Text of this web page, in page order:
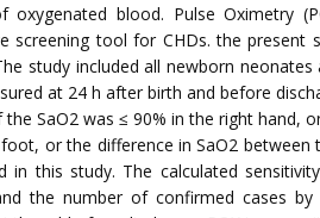
blood. Pulse Oximetry
screening tool for CHDs. the
study included all newborn neonates
at 24 h after birth and before
SaO2 was ≤ 90% in the right
or the difference in SaO2
this study. The calculated
the number of confirmed cases by